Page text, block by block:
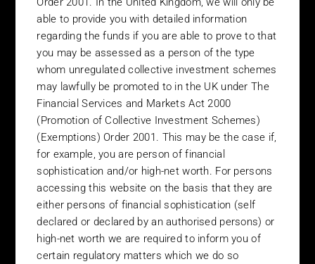
lodged with and registered as a Prospectus with the Monetary
Authority of Singapore. This memorandum may not be circulated
or distributed in Singapore nor may any of the securities
mentioned herein be offered for subscription or purchase,
directly or indirectly, nor may any invitation to subscribe for or
purchase any of such securities be made to any person in
Singapore other than (i) an institutional investor under Section
274 of the Securities and Futures Act, (ii) a Relevant Person, or
any person pursuant to Section 275(1A) of the SFA, and in
accordance with the conditions specified in Section 275 of the
SFA or (iii) otherwise pursuant to, and in accordance with the
conditions of any other applicable provision of the SFA.
South Africa – The funds shown in this website have not been
authorised by the Financial Services Board and therefore may
not be marketed to the investing public in South Africa.
United Kingdom – The content of this website is directed at
able to provide you with detailed information
regarding the funds if you are able to prove to that
you may be assessed as a person of the type
whom unregulated collective investment schemes
may lawfully be promoted to in the UK under The
Financial Services and Markets Act 2000
(Promotion of Collective Investment Schemes)
(Exemptions) Order 2001. This may be the case if,
for example, you are person of financial
sophistication and/or high-net worth. For persons
accessing this website on the basis that they are
either persons of financial sophistication (self
declared or declared by an authorised persons) or
high-net worth we are required to inform you of
certain regulatory matters which we do so